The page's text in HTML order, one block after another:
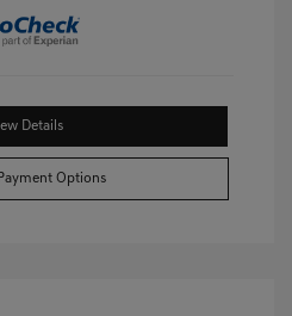
Details
Options